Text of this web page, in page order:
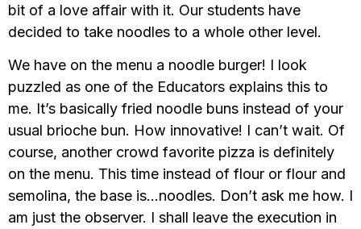
bit of a love affair with it. Our students have
decided to take noodles to a whole other level.
We have on the menu a noodle burger! I look
puzzled as one of the Educators explains this to
me. It’s basically fried noodle buns instead of your
usual brioche bun. How innovative! I can’t wait. Of
course, another crowd favorite pizza is definitely
on the menu. This time instead of flour or flour and
semolina, the base is…noodles. Don’t ask me how. I
am just the observer. I shall leave the execution in